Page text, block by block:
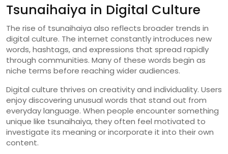
Tsunaihaiya in Digital Culture
The rise of tsunaihaiya also reflects broader trends in
digital culture. The internet constantlyintroduces new
words,hashtags,and expressions that spread rapidly
through communities. Manyof these words begin as
niche terms before reaching wideraudiences.
Digital culture thrives on creativityand individuality. Users
enjoydiscovering unusual words that stand out from
everydaylanguage. When people encountersomething
unique like tsunaihaiya, theyoften feel motivated to
investigate its meaning orincorporate it into theirown
content.